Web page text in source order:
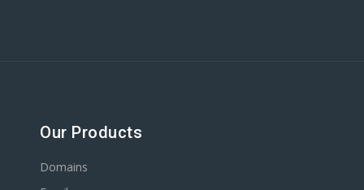
Our Products
Domains